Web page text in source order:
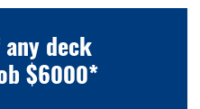
deck
$6000*